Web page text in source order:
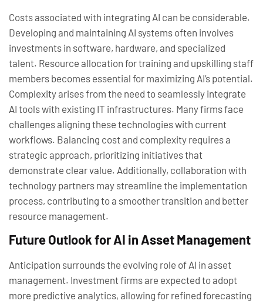
Costs associated with integrating AI can be considerable.
Developing and maintaining AI systems often involves
investments in software, hardware, and specialized
talent. Resource allocation for training and upskilling staff
members becomes essential for maximizing AI’s potential.
Complexity arises from the need to seamlessly integrate
AI tools with existing IT infrastructures. Many firms face
challenges aligning these technologies with current
workflows. Balancing cost and complexity requires a
strategic approach, prioritizing initiatives that
demonstrate clear value. Additionally, collaboration with
technology partners may streamline the implementation
process, contributing to a smoother transition and better
resource management.
Future Outlook for AI in Asset Management
Anticipation surrounds the evolving role of AI in asset
management. Investment firms are expected to adopt
more predictive analytics, allowing for refined forecasting